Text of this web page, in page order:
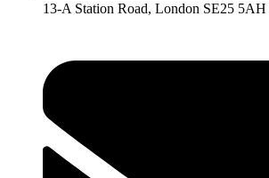
13-A Station Road, London SE25